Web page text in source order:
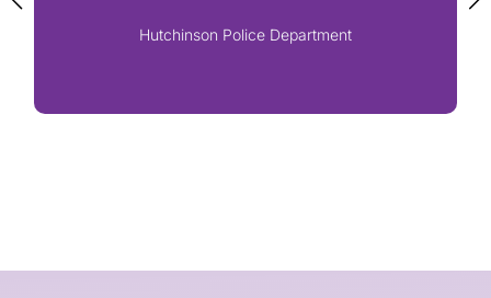
Hutchinson Police Department